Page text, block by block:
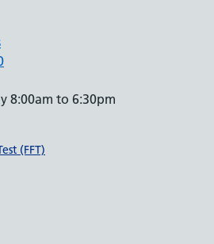
8:00am to 6:30pm
(FFT)